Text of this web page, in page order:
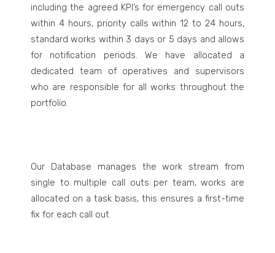
including the agreed KPI’s for emergency call outs
within 4 hours, priority calls within 12 to 24 hours,
standard works within 3 days or 5 days and allows
for notification periods. We have allocated a
dedicated team of operatives and supervisors
who are responsible for all works throughout the
portfolio.
Our Database manages the work stream from
single to multiple call outs per team, works are
allocated on a task basis, this ensures a first-time
fix for each call out.